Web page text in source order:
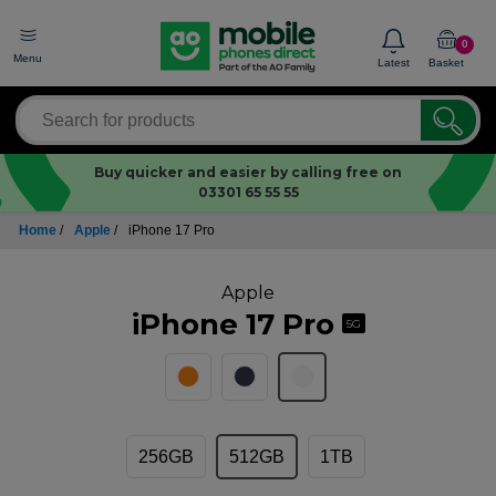
Menu Latest
0
Basket
Buy quicker and easier by calling free on
03301 65 55 55
Home / Apple / iPhone 17 Pro
Apple
iPhone 17 Pro 5G
256GB 512GB 1TB